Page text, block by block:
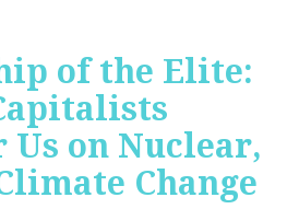
of the Elite:
Us on Nuclear,
Change